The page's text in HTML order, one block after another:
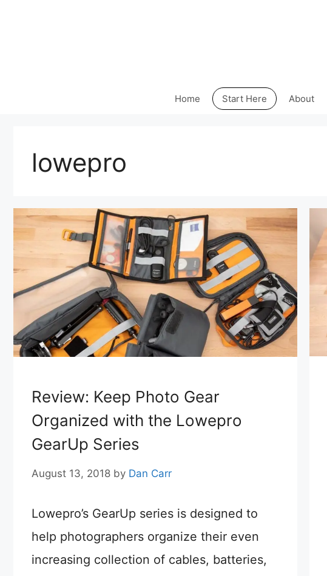
Home Start Here About
lowepro
Review: Keep Photo Gear
Organized with the Lowepro
GearUp Series
August 13, 2018 by Dan Carr
Lowepro’s GearUp series is designed to
help photographers organize their even
increasing collection of cables, batteries,